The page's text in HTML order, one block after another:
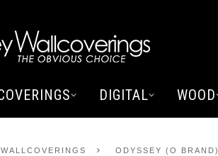
DIGITAL WOOD
WALLCOVERINGS ODYSSEY (O BRAND)